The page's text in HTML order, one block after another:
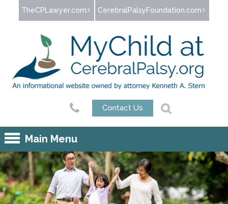
Jump to navigation
TheCPLawyer.com CerebralPalsyFoundation.com
Contact Us
Main Menu